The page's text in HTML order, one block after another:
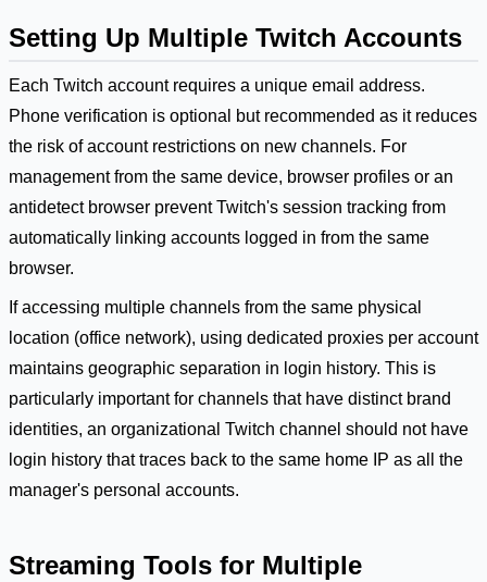
Setting Up Multiple Twitch Accounts
Each Twitch account requires a unique email address.
Phone verification is optional but recommended as it reduces
the risk of account restrictions on new channels. For
management from the same device, browser profiles or an
antidetect browser prevent Twitch's session tracking from
automatically linking accounts logged in from the same
browser.
If accessing multiple channels from the same physical
location (office network), using dedicated proxies per account
maintains geographic separation in login history. This is
particularly important for channels that have distinct brand
identities, an organizational Twitch channel should not have
login history that traces back to the same home IP as all the
manager's personal accounts.
Streaming Tools for Multiple